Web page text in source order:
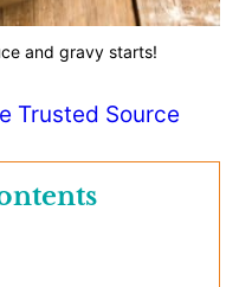
and gravy starts!
Trusted Source